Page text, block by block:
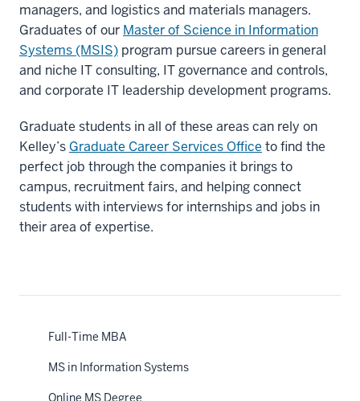
Full-Time MBA
MS in Information Systems
Online MS Degree
managers, and logistics and materials managers.
Graduates of our Master of Science in Information
Systems (MSIS) program pursue careers in general
and niche IT consulting, IT governance and controls,
and corporate IT leadership development programs.
Graduate students in all of these areas can rely on
Kelley’s Graduate Career Services Office to find the
perfect job through the companies it brings to
campus, recruitment fairs, and helping connect
students with interviews for internships and jobs in
their area of expertise.